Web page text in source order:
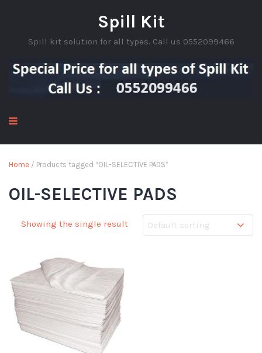
Spill Kit
Spill kit solution for all types. Call us 0552099466
Home / Products tagged “OIL-SELECTIVE PADS”
OIL-SELECTIVE PADS
Showing the single result